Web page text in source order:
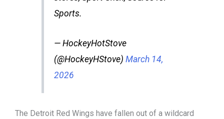
Sports.
— HockeyHotStove
(@HockeyHStove) March 14,
2026
The Detroit Red Wings have fallen out of a wildcard